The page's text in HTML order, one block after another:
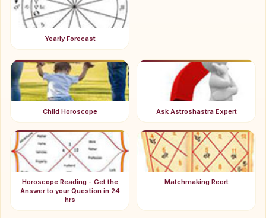
Yearly Forecast
Child Horoscope Ask Astroshastra Expert
Horoscope Reading - Get the
Answer to your Question in 24
hrs
Matchmaking Reort